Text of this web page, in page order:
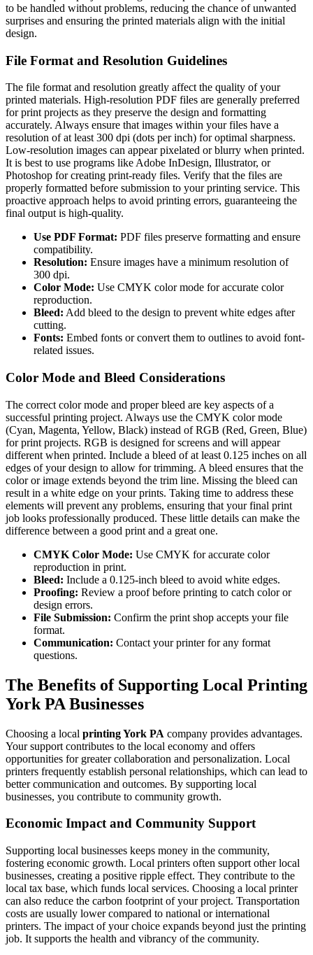
to be handled without problems, reducing the chance of unwanted
surprises and ensuring the printed materials align with the initial
design.
File Format and Resolution Guidelines
The file format and resolution greatly affect the quality of your
printed materials. High-resolution PDF files are generally preferred
for print projects as they preserve the design and formatting
accurately. Always ensure that images within your files have a
resolution of at least 300 dpi (dots per inch) for optimal sharpness.
Low-resolution images can appear pixelated or blurry when printed.
It is best to use programs like Adobe InDesign, Illustrator, or
Photoshop for creating print-ready files. Verify that the files are
properly formatted before submission to your printing service. This
proactive approach helps to avoid printing errors, guaranteeing the
final output is high-quality.
Use PDF Format: PDF files preserve formatting and ensure
compatibility.
Resolution: Ensure images have a minimum resolution of
300 dpi.
Color Mode: Use CMYK color mode for accurate color
reproduction.
Bleed: Add bleed to the design to prevent white edges after
cutting.
Fonts: Embed fonts or convert them to outlines to avoid font-
related issues.
Color Mode and Bleed Considerations
The correct color mode and proper bleed are key aspects of a
successful printing project. Always use the CMYK color mode
(Cyan, Magenta, Yellow, Black) instead of RGB (Red, Green, Blue)
for print projects. RGB is designed for screens and will appear
different when printed. Include a bleed of at least 0.125 inches on all
edges of your design to allow for trimming. A bleed ensures that the
color or image extends beyond the trim line. Missing the bleed can
result in a white edge on your prints. Taking time to address these
elements will prevent any problems, ensuring that your final print
job looks professionally produced. These little details can make the
difference between a good print and a great one.
CMYK Color Mode: Use CMYK for accurate color
reproduction in print.
Bleed: Include a 0.125-inch bleed to avoid white edges.
Proofing: Review a proof before printing to catch color or
design errors.
File Submission: Confirm the print shop accepts your file
format.
Communication: Contact your printer for any format
questions.
The Benefits of Supporting Local Printing
York PA Businesses
Choosing a local printing York PA company provides advantages.
Your support contributes to the local economy and offers
opportunities for greater collaboration and personalization. Local
printers frequently establish personal relationships, which can lead to
better communication and outcomes. By supporting local
businesses, you contribute to community growth.
Economic Impact and Community Support
Supporting local businesses keeps money in the community,
fostering economic growth. Local printers often support other local
businesses, creating a positive ripple effect. They contribute to the
local tax base, which funds local services. Choosing a local printer
can also reduce the carbon footprint of your project. Transportation
costs are usually lower compared to national or international
printers. The impact of your choice expands beyond just the printing
job. It supports the health and vibrancy of the community.